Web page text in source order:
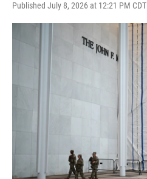
Published July 8, 2026 at 12:21 PM CDT